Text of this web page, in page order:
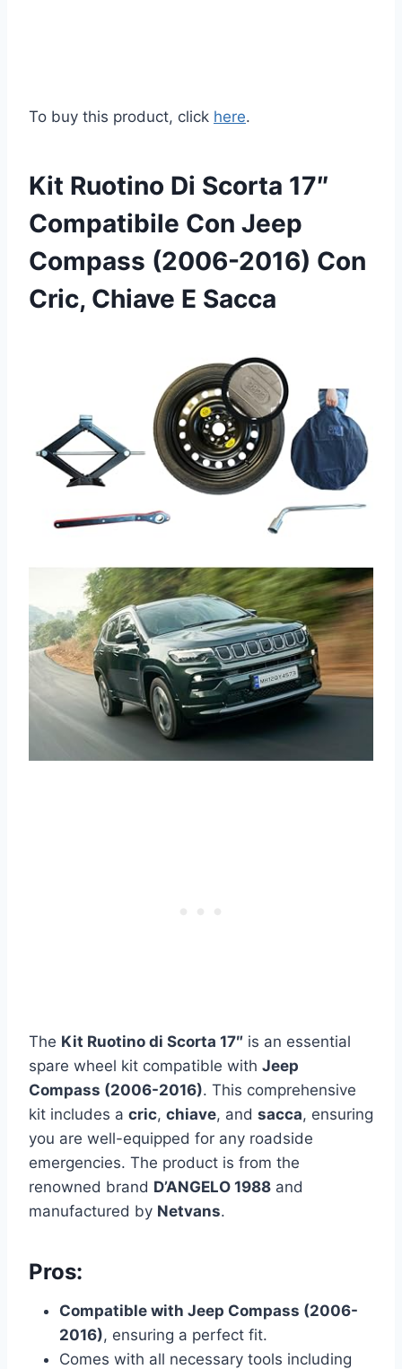
To buy this product, click here.
Kit Ruotino Di Scorta 17″
Compatibile Con Jeep
Compass (2006-2016) Con
Cric, Chiave E Sacca
The Kit Ruotino di Scorta 17″ is an essential
spare wheel kit compatible with Jeep
Compass (2006-2016). This comprehensive
kit includes a cric, chiave, and sacca, ensuring
you are well-equipped for any roadside
emergencies. The product is from the
renowned brand D’ANGELO 1988 and
manufactured by Netvans.
Pros:
Compatible with Jeep Compass (2006-
2016), ensuring a perfect fit.
Comes with all necessary tools including